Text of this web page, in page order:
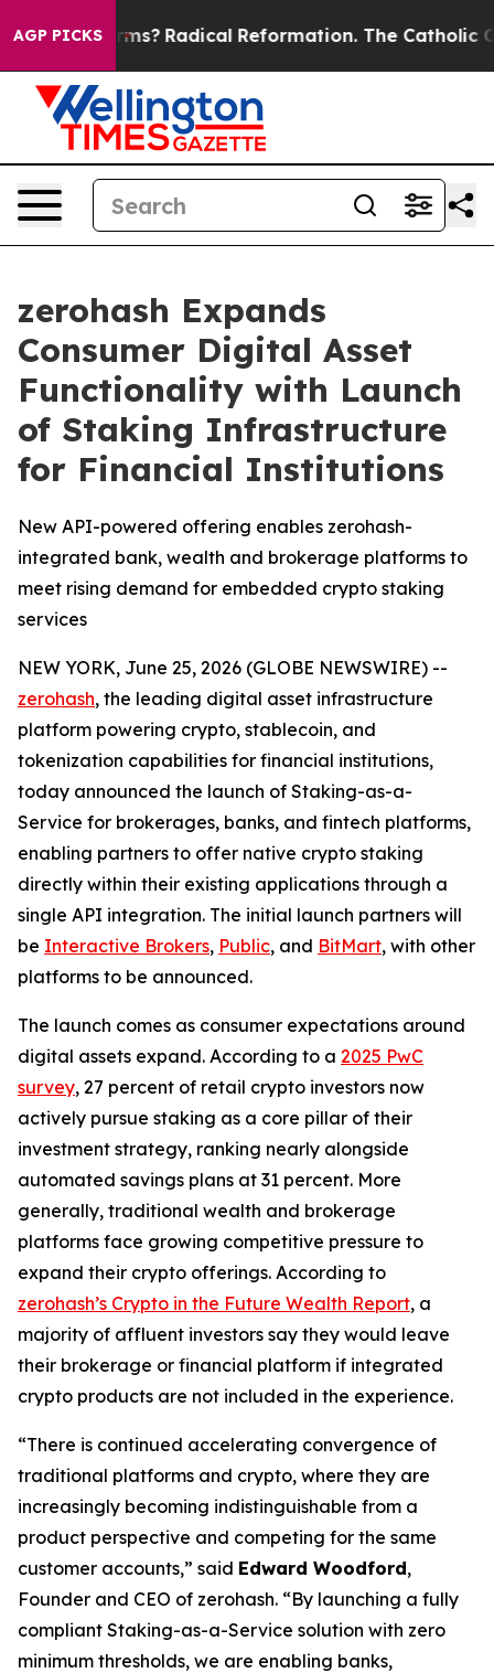
AGP PICKS
Farms? Radical Reformation. The Catholic
zerohash Expands
Consumer Digital Asset
Functionality with Launch
of Staking Infrastructure
for Financial Institutions
New API-powered offering enables zerohash-
integrated bank, wealth and brokerage platforms to
meet rising demand for embedded crypto staking
services
NEW YORK, June 25, 2026 (GLOBE NEWSWIRE) --
zerohash, the leading digital asset infrastructure
platform powering crypto, stablecoin, and
tokenization capabilities for financial institutions,
today announced the launch of Staking-as-a-
Service for brokerages, banks, and fintech platforms,
enabling partners to offer native crypto staking
directly within their existing applications through a
single API integration. The initial launch partners will
be Interactive Brokers, Public, and BitMart, with other
platforms to be announced.
The launch comes as consumer expectations around
digital assets expand. According to a 2025 PwC
survey, 27 percent of retail crypto investors now
actively pursue staking as a core pillar of their
investment strategy, ranking nearly alongside
automated savings plans at 31 percent. More
generally, traditional wealth and brokerage
platforms face growing competitive pressure to
expand their crypto offerings. According to
zerohash’s Crypto in the Future Wealth Report, a
majority of affluent investors say they would leave
their brokerage or financial platform if integrated
crypto products are not included in the experience.
“There is continued accelerating convergence of
traditional platforms and crypto, where they are
increasingly becoming indistinguishable from a
product perspective and competing for the same
customer accounts,” said Edward Woodford,
Founder and CEO of zerohash. “By launching a fully
compliant Staking-as-a-Service solution with zero
minimum thresholds, we are enabling banks,